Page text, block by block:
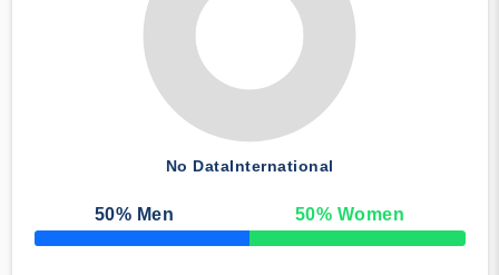
No DataInternational
50% Men 50% Women
50% Complete